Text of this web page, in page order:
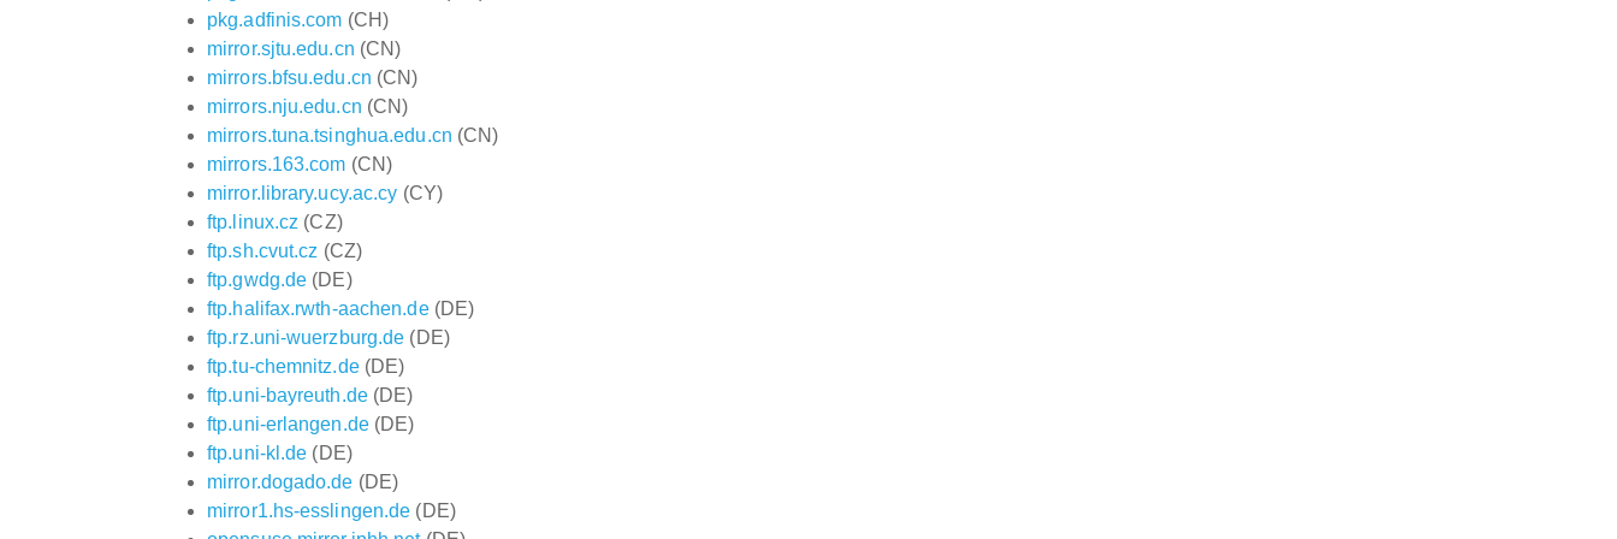
pkg.adfinis.com (CH)
mirror.sjtu.edu.cn (CN)
mirrors.bfsu.edu.cn (CN)
mirrors.nju.edu.cn (CN)
mirrors.tuna.tsinghua.edu.cn (CN)
mirrors.163.com (CN)
mirror.library.ucy.ac.cy (CY)
ftp.linux.cz (CZ)
ftp.sh.cvut.cz (CZ)
ftp.gwdg.de (DE)
ftp.halifax.rwth-aachen.de(DE)
ftp.rz.uni-wuerzburg.de (DE)
ftp.tu-chemnitz.de(DE)
ftp.uni-bayreuth.de(DE)
ftp.uni-erlangen.de(DE)
ftp.uni-kl.de (DE)
mirror.dogado.de (DE)
mirror1.hs-esslingen.de (DE)